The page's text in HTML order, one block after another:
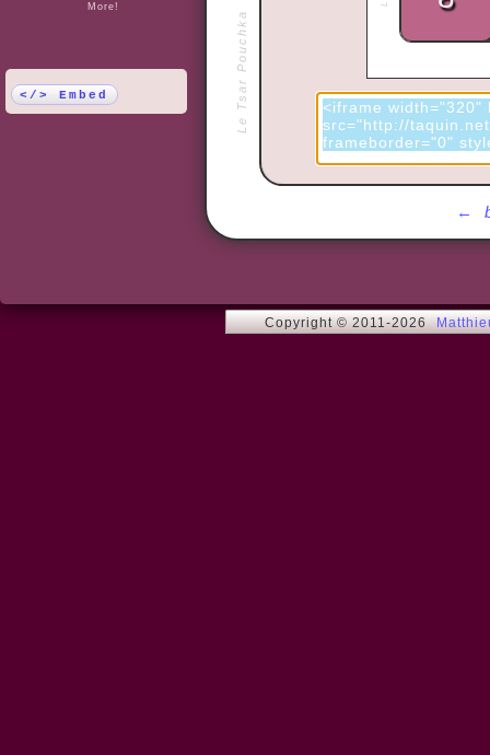
More!
</> Embed Le Tsar Pouchka
←
Copyright © 2011-2026